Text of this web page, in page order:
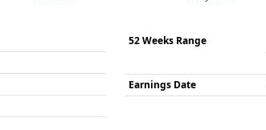
52 Weeks Range
Earnings Date